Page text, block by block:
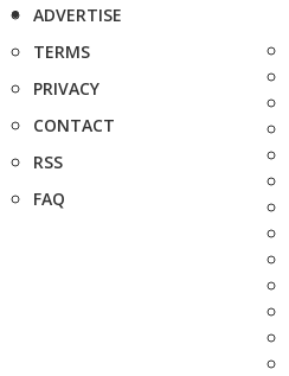
ADVERTISE
TERMS
PRIVACY
CONTACT
RSS
FAQ